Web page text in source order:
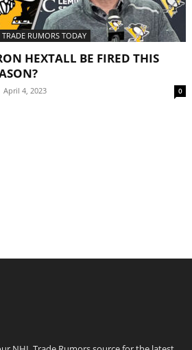
RUMORS TODAY
HEXTALL BE FIRED THIS
April 4, 2023 0